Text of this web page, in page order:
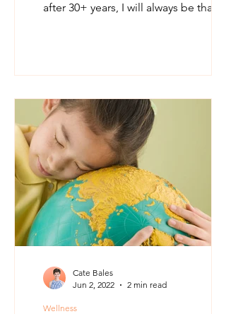
after 30+ years, I will always be that
Wellness
Cate Bales
Jun 2, 2022
2 min read